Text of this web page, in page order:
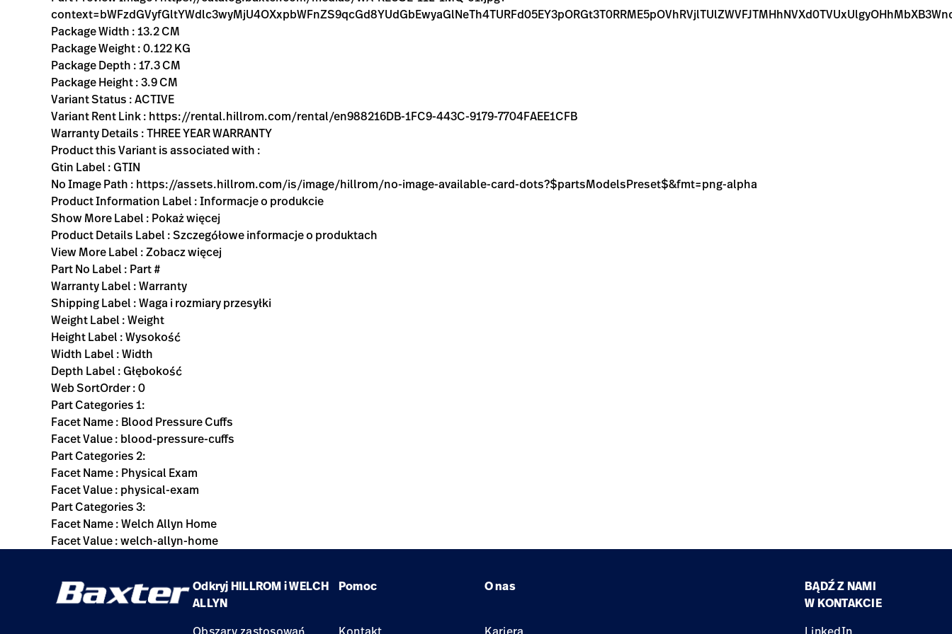
Package Width : 13.2 CM
Package Weight : 0.122 KG
Package Depth : 17.3 CM
Package Height : 3.9 CM
Variant Status : ACTIVE
Variant Rent Link : https://rental.hillrom.com/rental/en988216DB-1FC9-443C-9179-7704FAEE1CFB
Warranty Details : THREE YEAR WARRANTY
Product this Variant is associated with :
Gtin Label : GTIN
No Image Path : https://assets.hillrom.com/is/image/hillrom/no-image-available-card-dots?$partsModelsPreset$&fmt=png-alpha
Product Information Label : Informacje o produkcie
Show More Label : Pokaż więcej
Product Details Label : Szczegółowe informacje o produktach
View More Label : Zobacz więcej
Part No Label : Part #
Warranty Label : Warranty
Shipping Label : Waga i rozmiary przesyłki
Weight Label : Weight
Height Label : Wysokość
Width Label : Width
Depth Label : Głębokość
Web SortOrder : 0
Part Categories 1:
Facet Name : Blood Pressure Cuffs
Facet Value : blood-pressure-cuffs
Part Categories 2:
Facet Name : Physical Exam
Facet Value : physical-exam
Part Categories 3:
Facet Name : Welch Allyn Home
Facet Value : welch-allyn-home
Odkryj HILLROM i WELCH
ALLYN
Pomoc O nas
BĄDŹ Z NAMI
W KONTAKCIE